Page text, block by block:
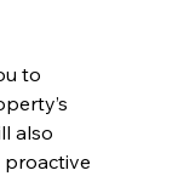
to
also